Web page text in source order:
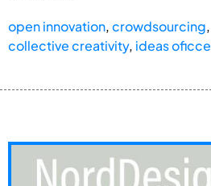
open innovation,crowdsourcing,
collective creativity, ideas oficce